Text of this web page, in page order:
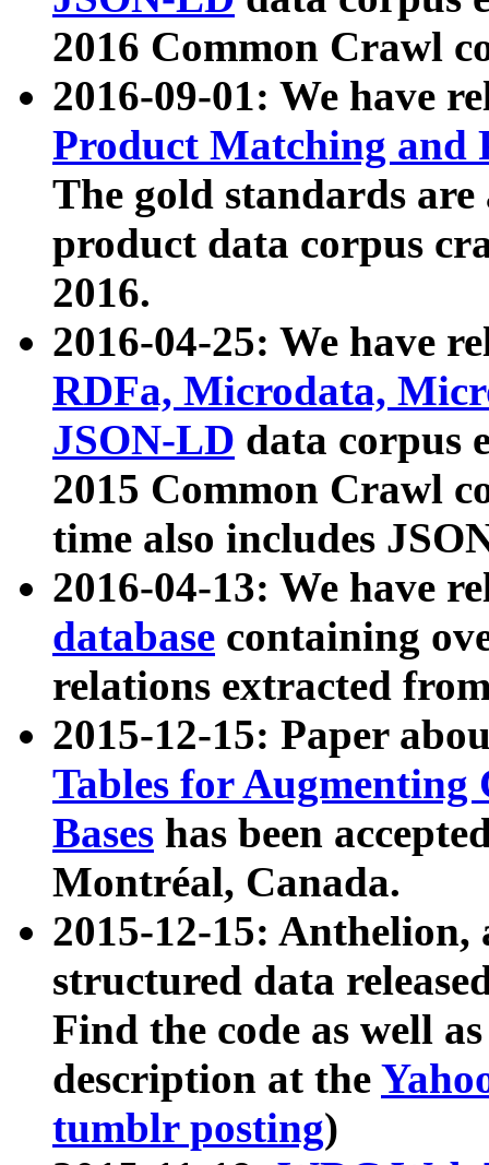
2016 Common Crawl
2016-09-01: We have
Product Matching and
The gold standards
product data corpus
2016.
2016-04-25: We have
RDFa, Microdata,
JSON-LD data corpus
2015 Common Crawl
time also includes
2016-04-13: We have
database containing
relations extracted
2015-12-15: Paper
Tables for Augmenting
Bases has been
Montréal, Canada.
2015-12-15: Anthelion,
structured data
Find the code as well
description at the
tumblr posting)